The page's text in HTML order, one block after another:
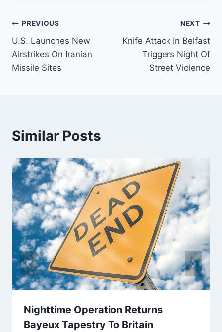
Post
navigation
PREVIOUS
U.S. Launches New
Airstrikes On Iranian
Missile Sites
NEXT
Knife Attack In Belfast
Triggers Night Of
Street Violence
Similar Posts
Nighttime Operation Returns
Bayeux Tapestry To Britain